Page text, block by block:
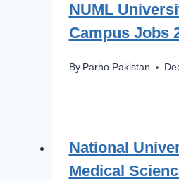
NUML
Campus Jobs
By Parho Pakistan
National
Medical